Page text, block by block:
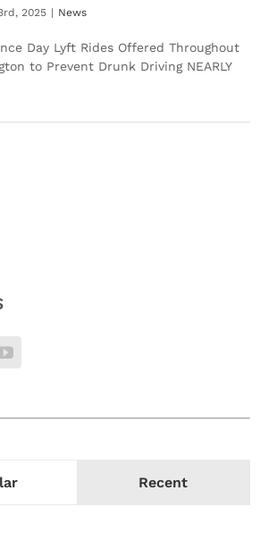
2025 | News
Day Lyft Rides Offered Throughout
to Prevent Drunk Driving NEARLY
Recent